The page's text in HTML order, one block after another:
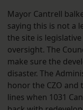
Mayor Cantrell
saying this is not a
the site is
oversight. The
make sure the
disaster. The
honor the CZO and
lines when 1031